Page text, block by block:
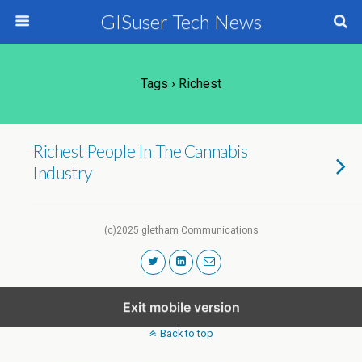
GISuser Tech News
Tags › Richest
Richest People In The Cannabis
Industry
(c)2025 gletham Communications
Exit mobile version
Back to top